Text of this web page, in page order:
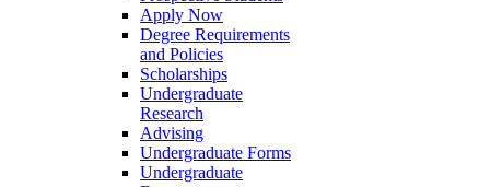
Apply Now
Degree Requirements
and Policies
Scholarships
Undergraduate
Research
Advising
Undergraduate Forms
Undergraduate